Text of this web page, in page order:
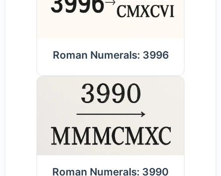
Roman Numerals: 3996
Roman Numerals: 3990